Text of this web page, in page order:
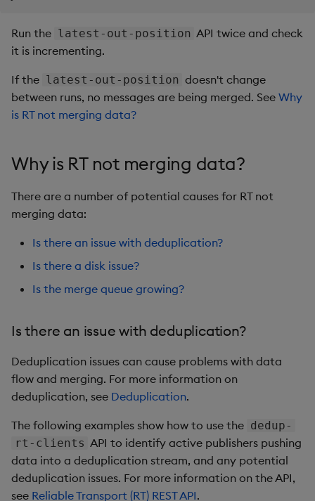
Run the latest-out-position API twice and check
it is incrementing.
If the latest-out-position doesn't change
between runs, no messages are being merged. See Why
is RT not merging data?
Why is RT not merging data?
There are a number of potential causes for RT not
merging data:
Is there an issue with deduplication?
Is there a disk issue?
Is the merge queue growing?
Is there an issue with deduplication?
Deduplication issues can cause problems with data
flow and merging. For more information on
deduplication, see Deduplication.
The following examples show how to use the dedup-
rt-clients API to identify active publishers pushing
data into a deduplication stream, and any potential
deduplication issues. For more information on the API,
see Reliable Transport (RT) REST API.